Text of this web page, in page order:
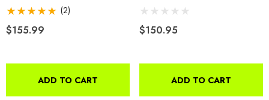
Washing Food Truck Trailer
(2)
$155.99
ADD TO CART
Truck Trailer 3L+1S Handwash
Faucets
$150.95
ADD TO CART